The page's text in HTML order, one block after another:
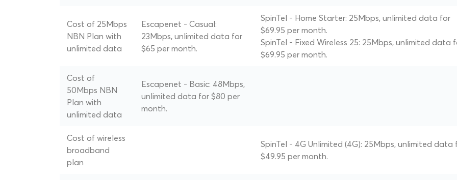
Cost of 25Mbps
NBN Plan with
unlimited data
Escapenet - Casual:
23Mbps, unlimited data for
$65 per month.
SpinTel - Home Starter: 25Mbps, unlimited data for
$69.95 per month.
SpinTel - Fixed Wireless 25: 25Mbps, unlimited data
$69.95 per month.
Cost of
50Mbps NBN
Plan with
unlimited data
Escapenet - Basic: 48Mbps,
unlimited data for $80 per
month.
Cost of wireless
broadband
plan
SpinTel - 4G Unlimited (4G): 25Mbps, unlimited data
$49.95 per month.